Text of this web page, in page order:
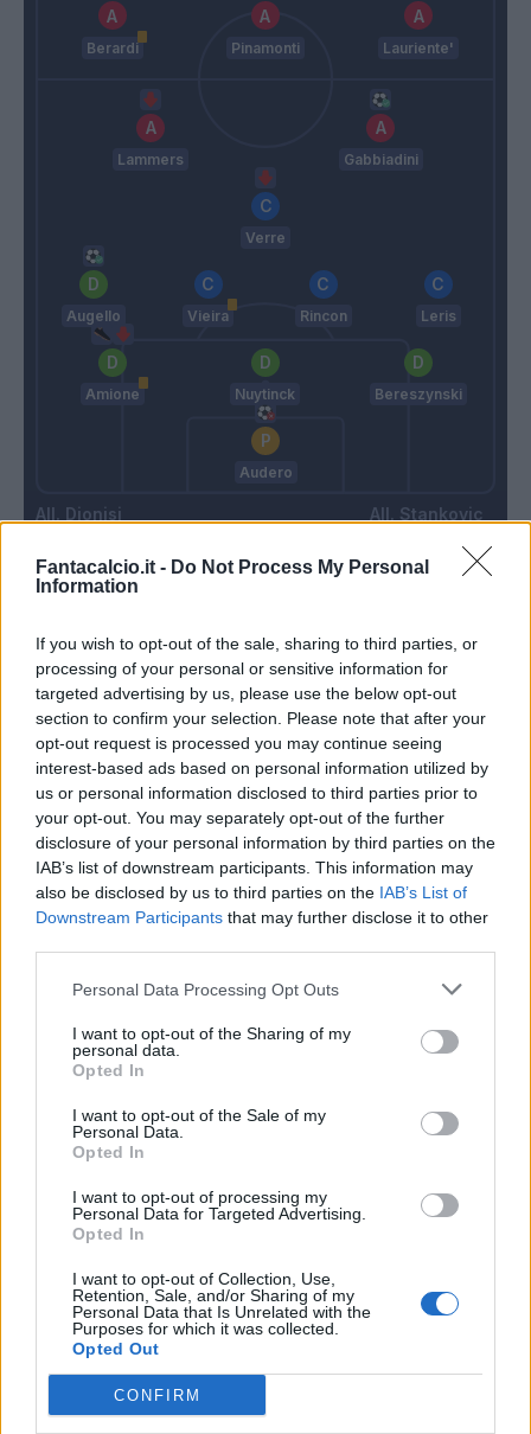
Fantacalcio.it - Do Not Process My Personal
Information
If you wish to opt-out of the sale, sharing to third parties, or
processing of your personal or sensitive information for
targeted advertising by us, please use the below opt-out
section to confirm your selection. Please note that after your
opt-out request is processed you may continue seeing
interest-based ads based on personal information utilized by
us or personal information disclosed to third parties prior to
your opt-out. You may separately opt-out of the further
disclosure of your personal information by third parties on the
IAB’s list of downstream participants. This information may
also be disclosed by us to third parties on the IAB’s List of
Downstream Participants that may further disclose it to other
Personal Data Processing Opt Outs
I want to opt-out of the Sharing of my
personal data.
Opted In
I want to opt-out of the Sale of my
Personal Data.
Opted In
I want to opt-out of processing my
Personal Data for Targeted Advertising.
Opted In
I want to opt-out of Collection, Use,
Retention, Sale, and/or Sharing of my
Personal Data that Is Unrelated with the
Purposes for which it was collected.
Opted Out
CONFIRM
Berardi Pinamonti Lauriente'
Dionisi
Lammers Gabbiadini
Verre
Augello Vieira Rincon Leris
Amione Nuytinck Bereszynski
Audero
Stankovic
59’ Amione
64’
Berardi Audero
Montevago
81’
Alvarez A.
Frattesi
Pinamonti
86’
Rogerio
Ceide
Berardi
87’ Murillo
Verre